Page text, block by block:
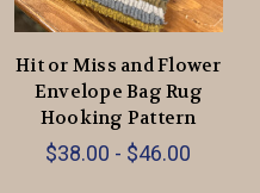
Hit or Miss and Flower
Envelope Bag Rug
Hooking Pattern
$38.00 - $46.00